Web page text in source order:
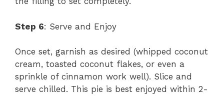
Step 6: Serve and Enjoy
Once set, garnish as desired (whipped coconut
cream, toasted coconut flakes, or even a
sprinkle of cinnamon work well). Slice and
serve chilled. This pie is best enjoyed within 2-